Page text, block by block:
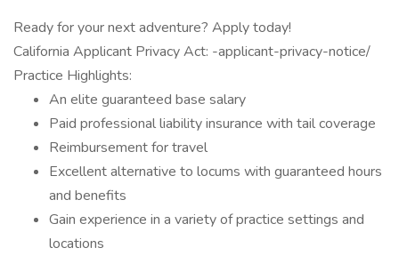
Ready for your next adventure? Apply today!
California Applicant Privacy Act: -applicant-privacy-notice/
Practice Highlights:
An elite guaranteed base salary
Paid professional liability insurance with tail coverage
Reimbursement for travel
Excellent alternative to locums with guaranteed hours
and benefits
Gain experience in a variety of practice settings and
locations